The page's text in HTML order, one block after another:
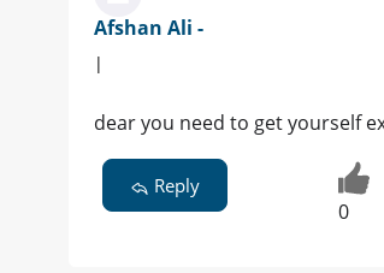
Afshan Ali -
|
dear you need to get yourself
Reply
0